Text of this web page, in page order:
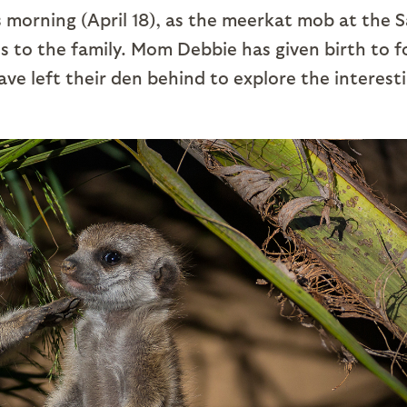
(April 18), as the meerkat mob at the
to the family. Mom Debbie has given birth to
left their den behind to explore the